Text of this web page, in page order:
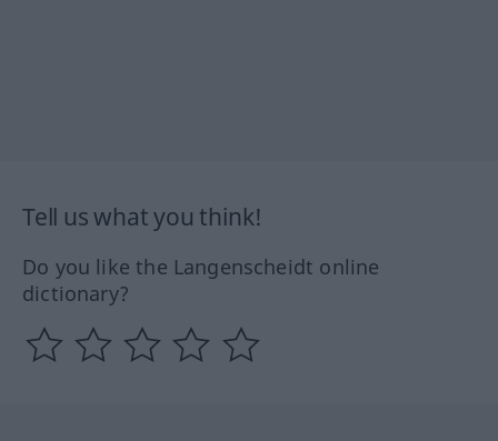
Tell us what you think!
Do you like the Langenscheidt online
dictionary?